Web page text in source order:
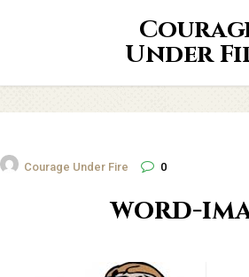
Under
Courage Under Fire 0
word-